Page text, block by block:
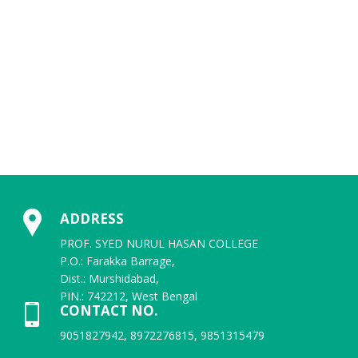
U.G._3rd_Semester__NEP_and_CBCS__Exam_form_fill_up_Re-
2nd Sem (NEP & CBCS) Review
U.G. 3RD SEMESTER EXAMINATION SCHEDULE, 2025 (CBCS)
UG 3RD SEMESTER REVISED EXAMINATIONS SCHEDULE,2025 (NEP)
ADDRESS
PROF. SYED NURUL HASAN COLLEGE
P.O.: Farakka Barrage,
Dist.: Murshidabad,
PIN.: 742212, West Bengal
CONTACT NO.
9051827942, 8972276815, 9851315479